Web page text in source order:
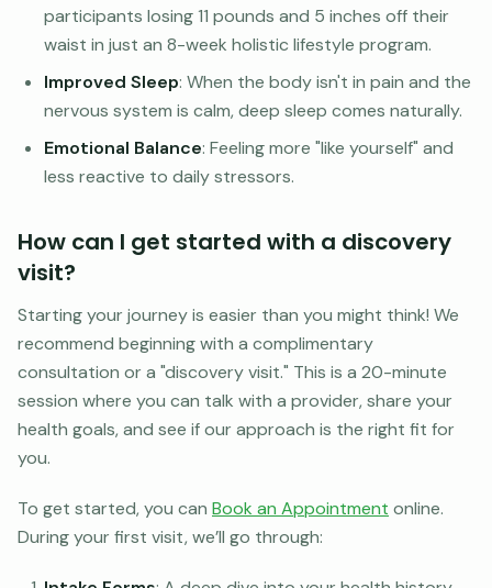
participants losing 11 pounds and 5 inches off their
waist in just an 8-week holistic lifestyle program.
Improved Sleep: When the body isn't in pain and the
nervous system is calm, deep sleep comes naturally.
Emotional Balance: Feeling more "like yourself" and
less reactive to daily stressors.
How can I get started with a discovery
visit?
Starting your journey is easier than you might think! We
recommend beginning with a complimentary
consultation or a "discovery visit." This is a 20-minute
session where you can talk with a provider, share your
health goals, and see if our approach is the right fit for
you.
To get started, you can Book an Appointment online.
During your first visit, we’ll go through: